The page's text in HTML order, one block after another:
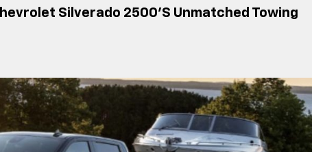
Silverado 2500’s Unmatched Towing